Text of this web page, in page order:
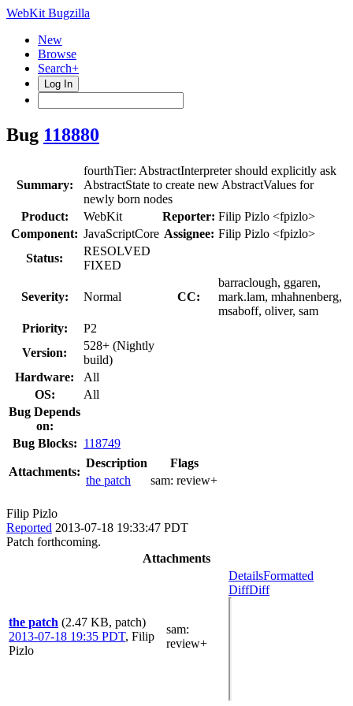
WebKit Bugzilla
New
Browse
Search+
Log In
Bug 118880
Summary:
fourthTier: AbstractInterpreter should explicitly ask
AbstractState to create new AbstractValues for
newly born nodes
Product:
WebKit Reporter: Filip Pizlo <fpizlo>
Component: JavaScriptCore Assignee: Filip Pizlo <fpizlo>
Status:
RESOLVED
FIXED
Severity: Normal CC:
barraclough, ggaren,
mark.lam, mhahnenberg,
msaboff, oliver, sam
Priority:
P2
Version:
528+ (Nightly
build)
Hardware:
All
OS:
All
Bug Depends
on:
Bug Blocks: 118749
Attachments:
Description
Flags
the patch
sam: review+
Filip Pizlo
Reported 2013-07-18 19:33:47 PDT
Patch forthcoming.
Attachments
the patch (2.47 KB, patch)
2013-07-18 19:35 PDT, Filip
Pizlo
sam:
review+
DetailsFormatted
DiffDiff